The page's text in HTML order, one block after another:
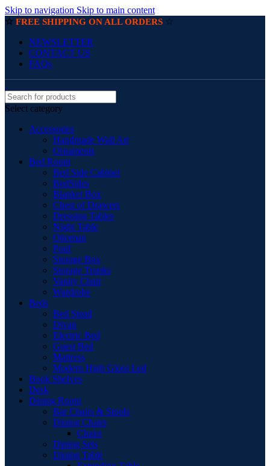
Skip to navigation Skip to main content
☆ FREE SHIPPING ON ALL ORDERS ☆
NEWSLETTER
CONTACT US
FAQs
Select category
Accessories
Handmade Wall Art
Ornaments
Bed Room
Bed Side Cabinet
BedSides
Blanket Box
Chest of Drawers
Dressing Tables
Night Table
Ottoman
Pouf
Storage Box
Storage Trunks
Vanity Chair
Wardrobe
Beds
Bed Stead
Divan
Electric Bed
Guest Bed
Mattress
Modern High Gloss Led
Book Shelves
Desk
Dining Room
Bar Chairs & Stools
Dining Chairs
Chairs
Dining Sets
Dining Table